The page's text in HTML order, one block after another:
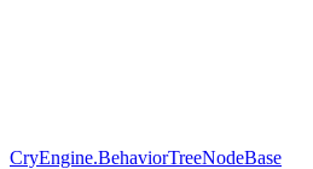
CryEngine.BehaviorTreeNodeBase